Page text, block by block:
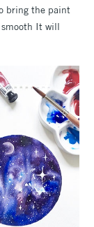
bring the paint
It will